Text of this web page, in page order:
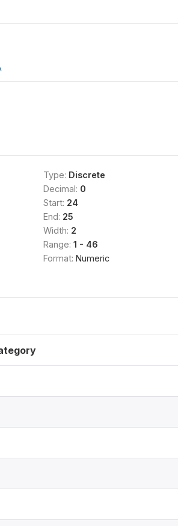
Type: Discrete
Decimal: 0
Start: 24
End: 25
Width: 2
Range: 1 - 46
Format: Numeric